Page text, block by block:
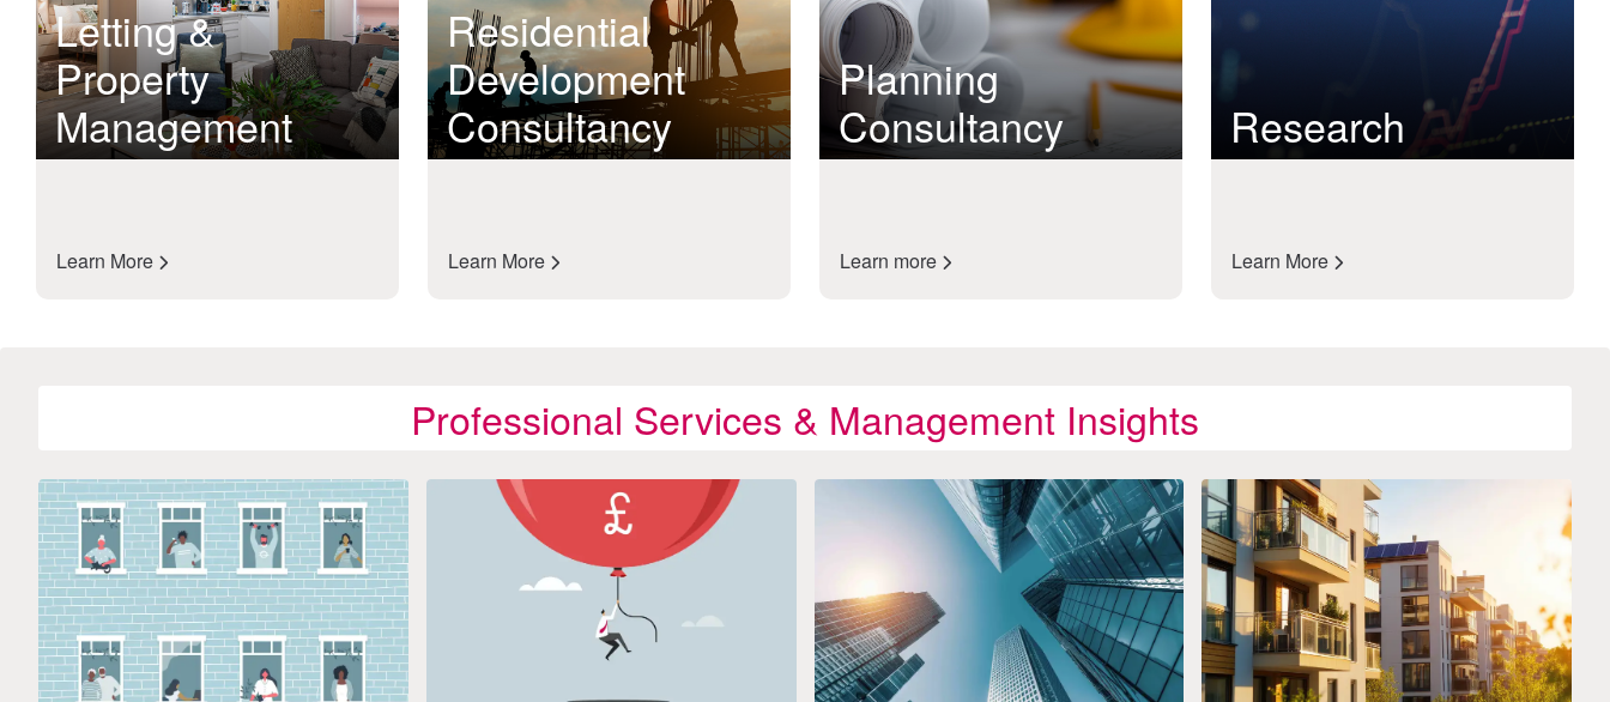
Letting &
Property
Management
Learn More
Residential
Development
Consultancy
Learn More
Planning
Consultancy
Learn more
Research
Learn More
Professional Services & Management Insights